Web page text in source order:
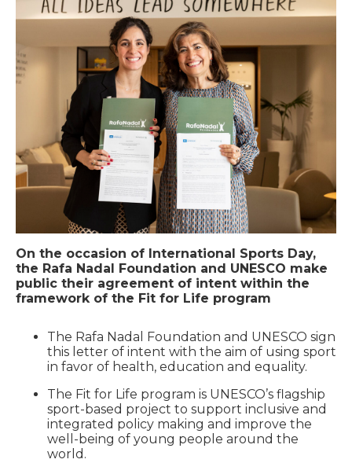
On the occasion of International Sports Day,
the Rafa Nadal Foundation and UNESCO make
public their agreement of intent within the
framework of the Fit for Life program
The Rafa Nadal Foundation and UNESCO sign
this letter of intent with the aim of using sport
in favor of health, education and equality.
The Fit for Life program is UNESCO’s flagship
sport-based project to support inclusive and
integrated policy making and improve the
well-being of young people around the
world.